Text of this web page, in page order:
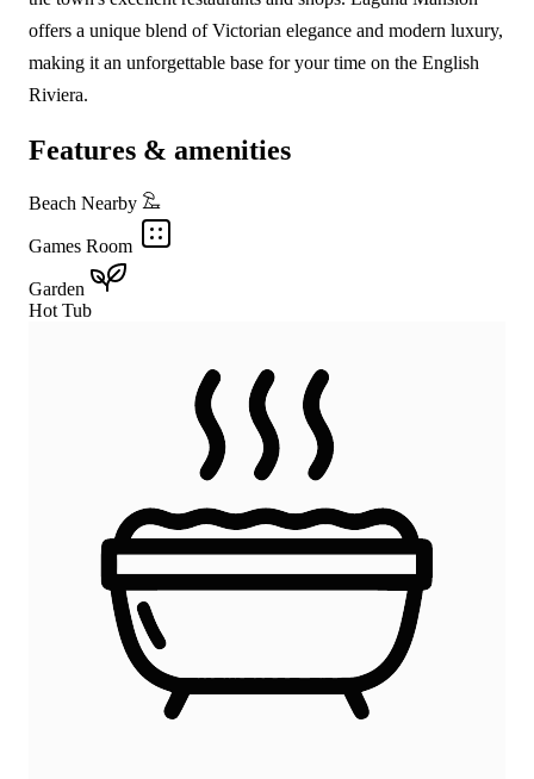
offers a unique blend of Victorian elegance and modern luxury,
making it an unforgettable base for your time on the English
Riviera.
Features & amenities
Beach Nearby
Games Room
Garden
Hot Tub